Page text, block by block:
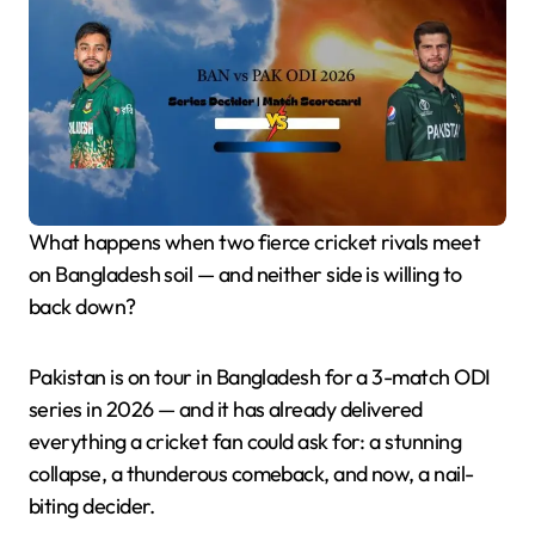
What happens when two fierce cricket rivals meet
on Bangladesh soil — and neither side is willing to
back down?
Pakistan is on tour in Bangladesh for a 3-match ODI
series in 2026 — and it has already delivered
everything a cricket fan could ask for: a stunning
collapse, a thunderous comeback, and now, a nail-
biting decider.